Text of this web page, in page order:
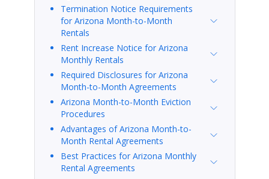
Termination Notice Requirements
for Arizona Month-to-Month
Rentals
Rent Increase Notice for Arizona
Monthly Rentals
Required Disclosures for Arizona
Month-to-Month Agreements
Arizona Month-to-Month Eviction
Procedures
Advantages of Arizona Month-to-
Month Rental Agreements
Best Practices for Arizona Monthly
Rental Agreements